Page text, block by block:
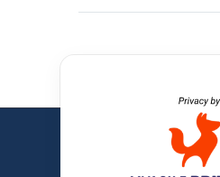
All rights to the
© Alamar Life - P.